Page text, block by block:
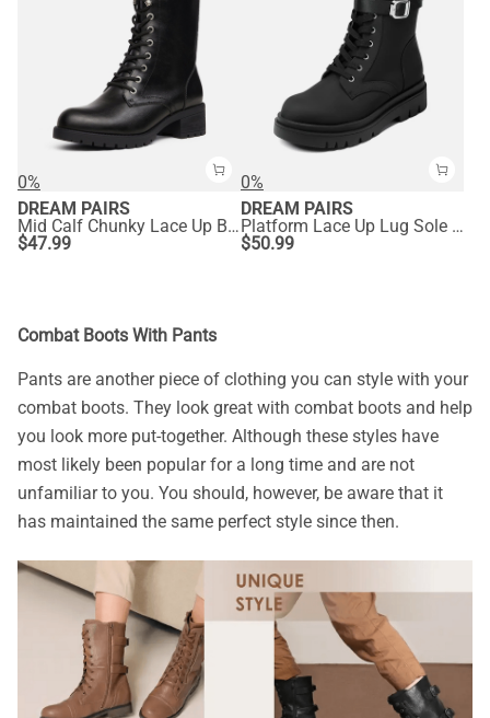
0%
DREAM PAIRS
Mid Calf Chunky Lace Up Boots
$47.99
0%
DREAM PAIRS
Platform Lace Up Lug Sole Combat Boots
$50.99
Combat Boots With Pants
Pants are another piece of clothing you can style with your
combat boots. They look great with combat boots and help
you look more put-together. Although these styles have
most likely been popular for a long time and are not
unfamiliar to you. You should, however, be aware that it
has maintained the same perfect style since then.